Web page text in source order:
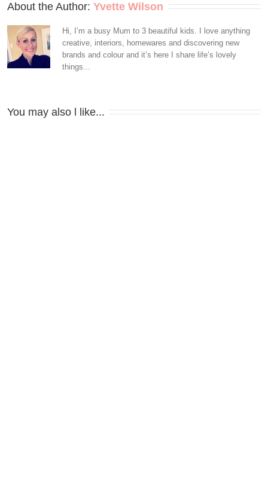
About the Author: Yvette Wilson
Hi, I’m a busy Mum to 3 beautiful kids. I love anything
creative, interiors, homewares and discovering new
brands and colour and it’s here I share life’s lovely
things...
You may also l like...